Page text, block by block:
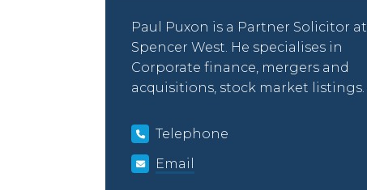
Paul Puxon is a Partner Solicitor at
Spencer West. He specialises in
Corporate finance, mergers and
acquisitions, stock market listings.
Telephone
Email